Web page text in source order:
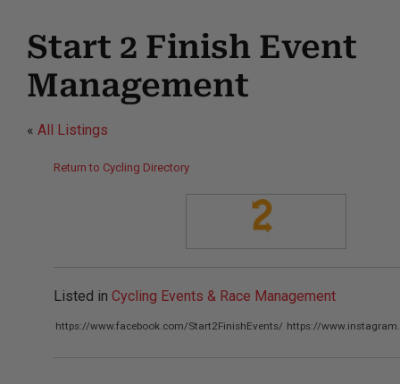
Start 2 Finish Event
Management
« All Listings
Return to Cycling Directory
Listed in Cycling Events & Race Management
https://www.facebook.com/Start2FinishEvents/ https://